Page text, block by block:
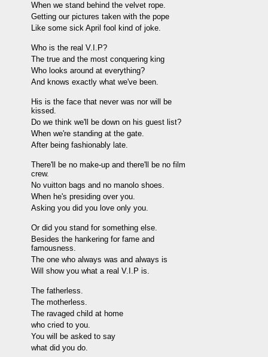
When we stand behind the velvet rope.
Getting our pictures taken with the pope
Like some sick April fool kind of joke.
Who is the real V.I.P?
The true and the most conquering king
Who looks around at everything?
And knows exactly what we've been.
His is the face that never was nor will be
kissed.
Do we think we'll be down on his guest list?
When we're standing at the gate.
After being fashionably late.
There'll be no make-up and there'll be no film
crew.
No vuitton bags and no manolo shoes.
When he's presiding over you.
Asking you did you love only you.
Or did you stand for something else.
Besides the hankering for fame and
famousness.
The one who always was and always is
Will show you what a real V.I.P is.
The fatherless.
The motherless.
The ravaged child at home
who cried to you.
You will be asked to say
what did you do.